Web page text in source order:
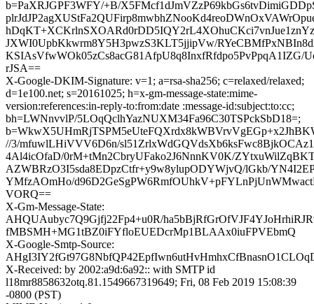
b=PaXRJGPF3WFY/+B/
JXWI0UpbKkwrm8Y5H3pwzS3KLT5jjipVw/
KSIAsVfwWOk05zCs8acG81AfpU8q8InxfRfdpo5PvPpqA1IZG/
rJSA==
X-Google-DKIM-Signature: v=1; a=rsa-sha256; c=relaxed/relaxed;
d=1e100.net; s=20161025; h=x-gm-message-state:mime-
version:references:in-reply-to:from:date :message-id:subject:to:cc;
bh=LWNnvvlP/5LOqQclhYazNUXM34Fa96C30TSPckSbD18=;
//3/mfuwlLHiVVV6D6n/
4Al4icOfaD/0rM+tMn2CbryUFako2J6NnnKV0K/
AZWBRzO3I5sda8EDpzCtfr+y9w8ylupODYWjvQ/lGkb/
YMfzAOmHo/
VORQ==
X-Gm-Message-State:
AHQUAubyc7Q9Gjfj22Fp4+u0R/
fMBSMH+MG1tBZ0iFYfloEUEDcrMp1BLAAx0iuFPVEbmQ
X-Google-Smtp-Source:
X-Received: by 2002:a9d:6a92:: with SMTP id
l18mr8858632otq.81.1549667319649; Fri, 08 Feb 2019 15:08:39
-0800 (PST)